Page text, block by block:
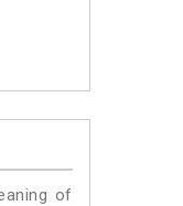
of